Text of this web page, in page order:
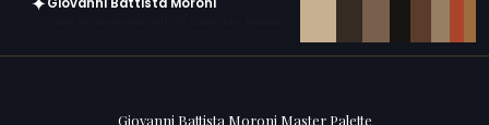
✦
Giovanni Battista Moroni Master Palette